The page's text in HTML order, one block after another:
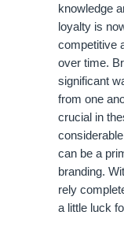
knowledge
loyalty is
competitive
over time.
significant
from one
crucial in
can be a
branding.
rely
a little luck